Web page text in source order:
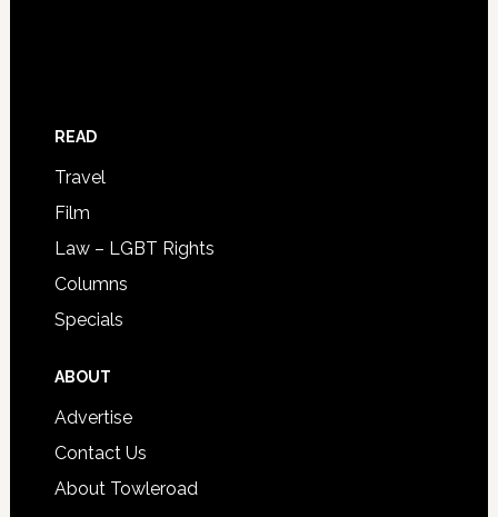
READ
Travel
Film
Law – LGBT Rights
Columns
Specials
ABOUT
Advertise
Contact Us
About Towleroad